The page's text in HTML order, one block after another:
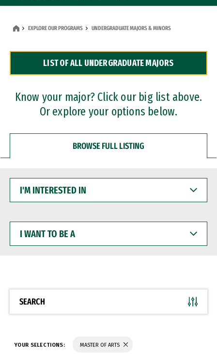
Dual Degree Programs
Professional Certificates
EXPLORE OUR PROGRAMS UNDERGRADUATE MAJORS & MINORS
LIST OF ALL UNDERGRADUATE MAJORS
Know your major? Click our big list above.
Or explore your options below.
BROWSE FULL LISTING
INTERESTED
WANT
BE
SEARCH
YOUR SELECTIONS: MASTER OF ARTS